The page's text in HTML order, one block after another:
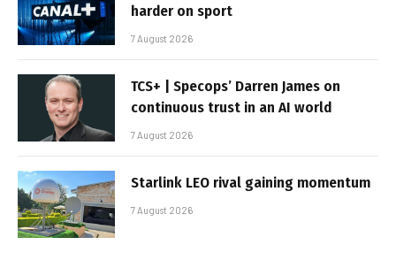
harder on sport
7 August 2026
TCS+ | Specops’ Darren James on
continuous trust in an AI world
7 August 2026
Starlink LEO rival gaining momentum
7 August 2026